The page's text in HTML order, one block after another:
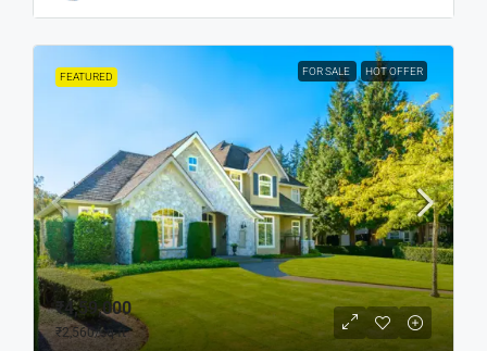
FEATURED FOR SALE HOT OFFER
₹4,59,000
₹2,560/sq ft